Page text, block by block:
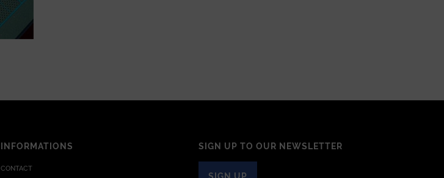
INFORMATIONS
CONTACT
SIGN UP TO OUR NEWSLETTER